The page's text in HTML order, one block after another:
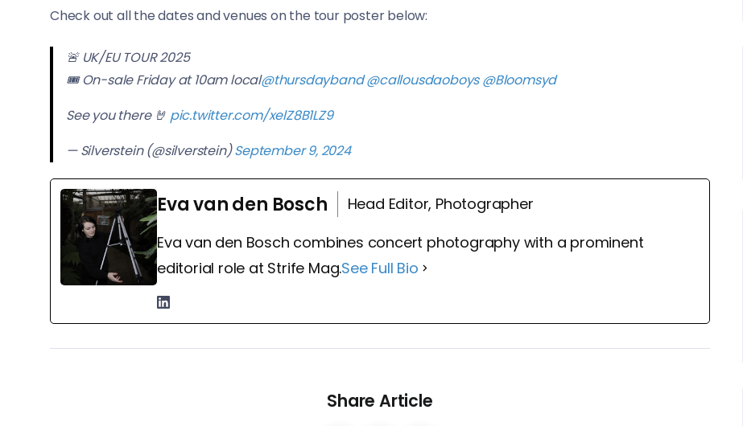
Check out all the dates and venues on the tour poster below:
🚨 UK/EU TOUR 2025
🎟️ On-sale Friday at 10am local@thursdayband@callousdaoboys @Bloomsyd
See you there 🤘 pic.twitter.com/xelZ8B1LZ9
— Silverstein (@silverstein)September 9, 2024
Eva van den Bosch
Head Editor, Photographer
Eva van den Bosch combines concert photography with a prominent
editorial role at Strife Mag.See Full Bio
Share Article